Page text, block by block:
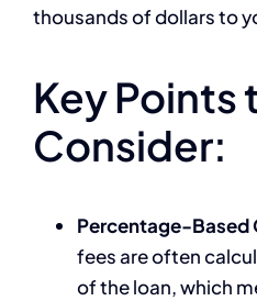
thousands of dollars to
Key Points
Consider:
Percentage-Based
fees are often
of the loan, which